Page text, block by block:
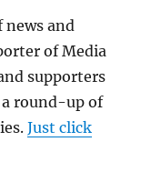
news and
of Media
supporters
round-up of
Just click